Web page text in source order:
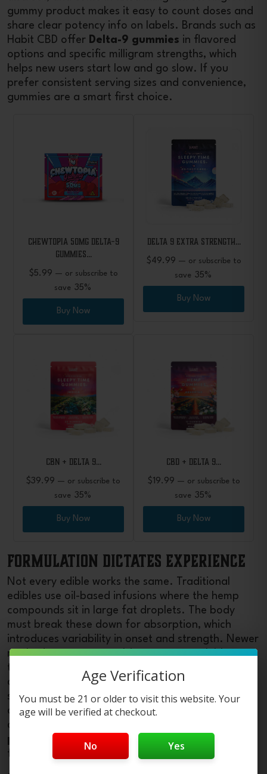
gummy product makes it easy to count doses and
share clear potency info on labels. Brands such as
Habit CBD offer Delta-9 gummies in flavored
options and specific milligram strengths, which
helps new users start low and go slow. If you
prefer consistent serving sizes and convenience,
gummies are a smart first choice.
CHEWTOPIA 50mg Delta-9
Gummies…
$5.99 — or subscribe to
save 35%
Buy Now
Delta 9 Extra Strength…
$49.99 — or subscribe to
save 35%
Buy Now
CBN + Delta 9…
$39.99 — or subscribe to
save 35%
Buy Now
CBD + Delta 9…
$19.99 — or subscribe to
save 35%
Buy Now
Formulation Dictates Experience
Not every edible works the same. Traditional
edibles use oil-based infusions where the hemp
compounds sit in large fat droplets. The body
must break these down for absorption, which
introduces variability in onset and strength. Newer
methods use nano-emulsion or water-soluble
technologies that shrink the particles of the
chemicals. These smaller particles absorb faster,
sometimes within 15–30 minutes, and give more
consistent effects across users. If you want
quicker, more predictable onset,
products
formulations printed on the label.
Age Verification
You must be 21 or older to visit this website. Your
age will be verified at checkout.
No Yes